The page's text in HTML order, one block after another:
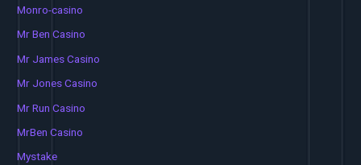
Monro-casino
Mr Ben Casino
Mr James Casino
Mr Jones Casino
Mr Run Casino
MrBen Casino
Mystake